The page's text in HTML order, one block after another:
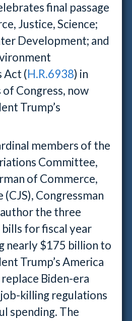
final passage
Justice, Science;
Development; and
Act (H.R.6938) in
Congress, now
Trump’s
members of the
Committee,
of Commerce,
(CJS), Congressman
the three
for fiscal year
nearly $175 billion to
Trump’s America
Biden-era
killing regulations
spending. The